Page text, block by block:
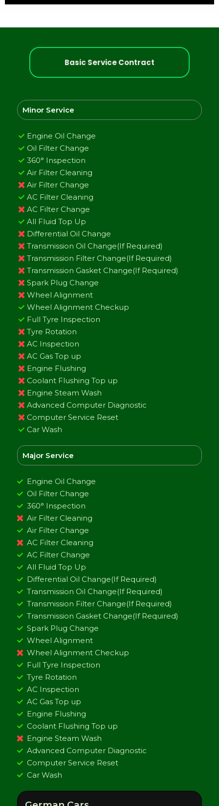
Basic Service Contract
Minor Service
Engine Oil Change
Oil Filter Change
360° Inspection
Air Filter Cleaning
Air Filter Change
AC Filter Cleaning
AC Filter Change
All Fluid Top Up
Differential Oil Change
Transmission Oil Change(If Required)
Transmission Filter Change(If Required)
Transmission Gasket Change(If Required)
Spark Plug Change
Wheel Alignment
Wheel Alignment Checkup
Full Tyre Inspection
Tyre Rotation
AC Inspection
AC Gas Top up
Engine Flushing
Coolant Flushing Top up
Engine Steam Wash
Advanced Computer Diagnostic
Computer Service Reset
Car Wash
Major Service
Engine Oil Change
Oil Filter Change
360° Inspection
Air Filter Cleaning
Air Filter Change
AC Filter Cleaning
AC Filter Change
All Fluid Top Up
Differential Oil Change(If Required)
Transmission Oil Change(If Required)
Transmission Filter Change(If Required)
Transmission Gasket Change(If Required)
Spark Plug Change
Wheel Alignment
Wheel Alignment Checkup
Full Tyre Inspection
Tyre Rotation
AC Inspection
AC Gas Top up
Engine Flushing
Coolant Flushing Top up
Engine Steam Wash
Advanced Computer Diagnostic
Computer Service Reset
Car Wash